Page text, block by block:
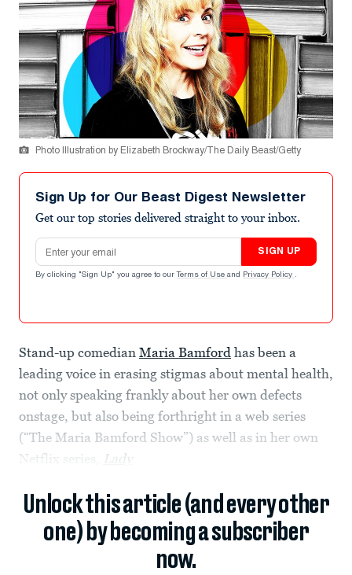
Photo Illustration by Elizabeth Brockway/The Daily Beast/Getty
Sign Up for Our Beast Digest Newsletter
Get our top stories delivered straight to your inbox.
Email address
SIGN UP
By clicking "Sign Up" you agree to our Terms of Use and Privacy Policy .
Stand-up comedian Maria Bamford has been a
leading voice in erasing stigmas about mental health,
not only speaking frankly about her own defects
onstage, but also being forthright in a web series
(“The Maria Bamford Show”) as well as in her own
Netflix series,
Lady
Unlock this article (and every other
one) by becoming a subscriber
now.